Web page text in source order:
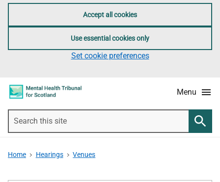
Accept all cookies
Use essential cookies only
Set cookie preferences
Menu
this
Home Hearings Venues